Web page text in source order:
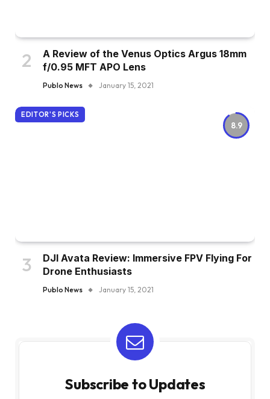
A Review of the Venus Optics Argus 18mm
f/0.95 MFT APO Lens
Publo News January 15, 2021
8.9
EDITOR'S PICKS
DJI Avata Review: Immersive FPV Flying For
Drone Enthusiasts
Publo News January 15, 2021
Subscribe to Updates